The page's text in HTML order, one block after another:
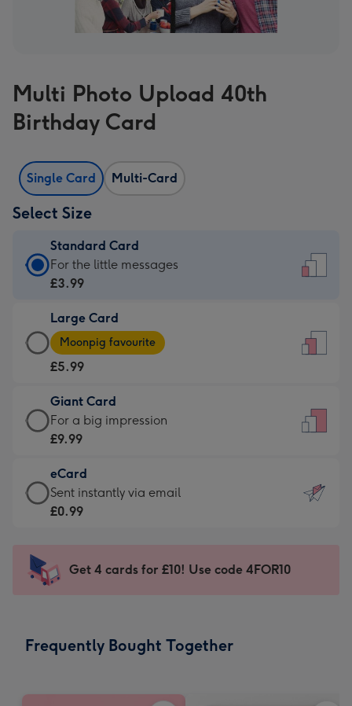
Multi Photo Upload 40th
Birthday Card
Single Card Multi-Card
Select Size
Standard Card
Standard
Card
£3.99
-
For
little
messages
-
132
x
185
For the little messages
£3.99
Large Card
Large
Card
-
£5.99
-
Moonpig
-
Dimensions:
205
mm
Moonpig favourite
£5.99
Giant Card
Giant
Card
£9.99
-
For
impression
-
x
For a big impression
£9.99
eCard
eCard
-
Sent
instantly
Sent instantly via email
£0.99
Get 4 cards for £10! Use code 4FOR10
Frequently Bought Together